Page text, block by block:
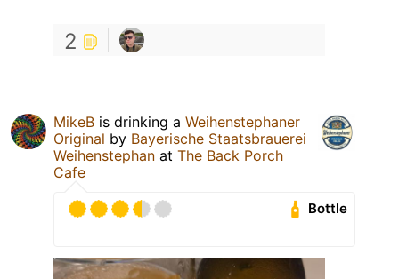
2
MikeB is drinking a Weihenstephaner
Original by Bayerische Staatsbrauerei
Weihenstephan at The Back Porch
Cafe
Bottle